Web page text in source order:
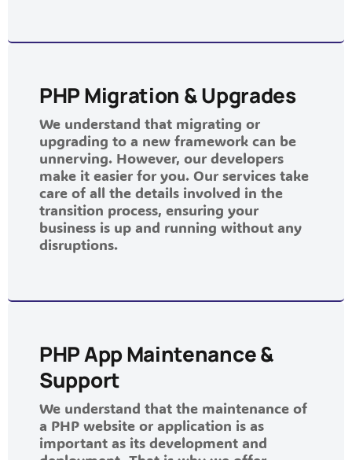
PHP Migration & Upgrades
We understand that migrating or
upgrading to a new framework can be
unnerving. However, our developers
make it easier for you. Our services take
care of all the details involved in the
transition process, ensuring your
business is up and running without any
disruptions.
PHP App Maintenance &
Support
We understand that the maintenance of
a PHP website or application is as
important as its development and